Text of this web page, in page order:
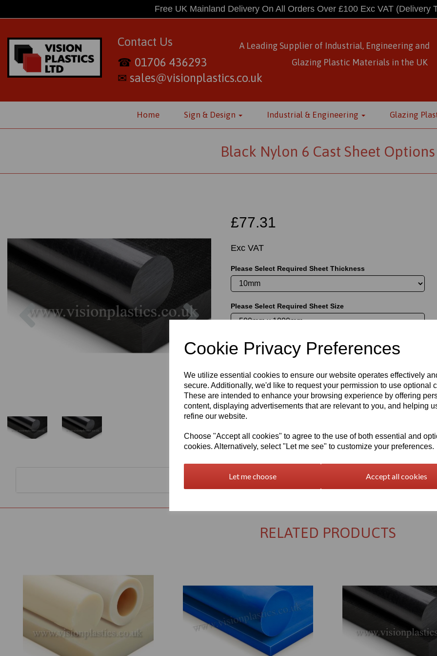
Cookie Privacy Preferences
We utilize essential cookies to ensure our website operates effectively
secure. Additionally, we'd like to request your permission to use optional
These are intended to enhance your browsing experience by offering
content, displaying advertisements that are relevant to you, and helping
refine our website.
Choose "Accept all cookies" to agree to the use of both essential and
cookies. Alternatively, select "Let me see" to customize your preferences.
Let me choose Accept all cookies
Free UK Mainland Delivery On All Orders Over £100 Exc VAT (Delivery
Contact Us
☎ 01706 436293
✉ sales@visionplastics.co.uk
A Leading Supplier of Industrial, Engineering and
Glazing Plastic Materials in the UK
Home Sign & Design Industrial & Engineering Glazing
Black Nylon 6 Cast Sheet Options
Previous
£77.31
Exc VAT
Please Select Required Sheet Thickness
Please Select Required Sheet Size
Information
Please Select Required Sheet Size: 500mm x 1000mm
Please Select Required Sheet Thickness: 10mm
Qty Add to basket
RELATED PRODUCTS